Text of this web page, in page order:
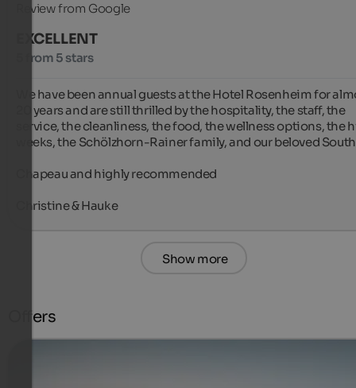
Review from Google
EXCELLENT
5 from 5 stars
We have been annual guests at the Hotel Rosenheim for
20 years and are still thrilled by the hospitality, the staff, the
service, the cleanliness, the food, the wellness options, the
weeks, the Schölzhorn-Rainer family, and our beloved
Chapeau and highly recommended
Christine & Hauke
Show more
Offers